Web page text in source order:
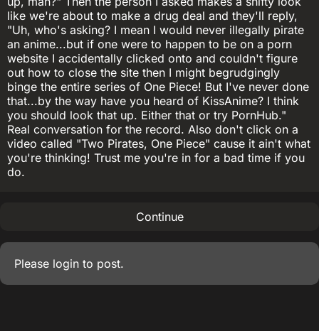
like we're about to make a drug deal and they'll reply,
"Uh, who's asking? I mean I would never illegally pirate
an anime...but if one were to happen to be on a porn
website I accidentally clicked onto and couldn't figure
out how to close the site then I might begrudgingly
binge the entire series of One Piece! But I've never done
that...by the way have you heard of KissAnime? I think
you should look that up. Either that or try PornHub."
Real conversation for the record. Also don't click on a
video called "Two Pirates, One Piece" cause it ain't what
you're thinking! Trust me you're in for a bad time if you
do.
Continue
Please login to post.